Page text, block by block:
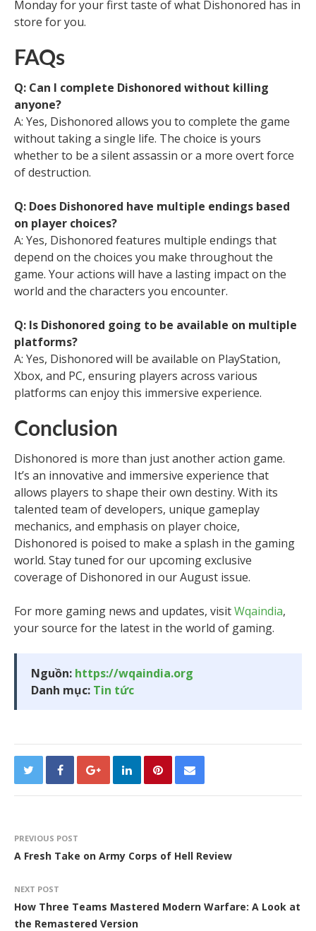
Monday for your first taste of what Dishonored has in
store for you.
FAQs
Q: Can I complete Dishonored without killing
anyone?
A: Yes, Dishonored allows you to complete the game
without taking a single life. The choice is yours
whether to be a silent assassin or a more overt force
of destruction.
Q: Does Dishonored have multiple endings based
on player choices?
A: Yes, Dishonored features multiple endings that
depend on the choices you make throughout the
game. Your actions will have a lasting impact on the
world and the characters you encounter.
Q: Is Dishonored going to be available on multiple
platforms?
A: Yes, Dishonored will be available on PlayStation,
Xbox, and PC, ensuring players across various
platforms can enjoy this immersive experience.
Conclusion
Dishonored is more than just another action game.
It’s an innovative and immersive experience that
allows players to shape their own destiny. With its
talented team of developers, unique gameplay
mechanics, and emphasis on player choice,
Dishonored is poised to make a splash in the gaming
world. Stay tuned for our upcoming exclusive
coverage of Dishonored in our August issue.
For more gaming news and updates, visitWqaindia,
your source for the latest in the world of gaming.
Nguồn: https://wqaindia.org
Danh mục: Tin tức
PREVIOUS POST
A Fresh Take on Army Corps of Hell Review
NEXT POST
How Three Teams Mastered Modern Warfare: A Look at
the Remastered Version